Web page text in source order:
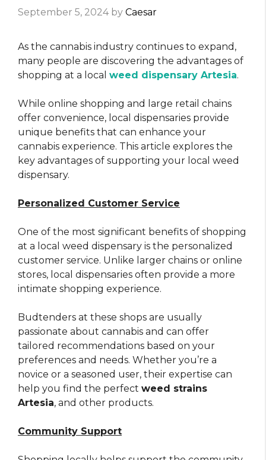
September 5, 2024 by Caesar
As the cannabis industry continues to expand,
many people are discovering the advantages of
shopping at a local weed dispensary Artesia.
While online shopping and large retail chains
offer convenience, local dispensaries provide
unique benefits that can enhance your
cannabis experience. This article explores the
key advantages of supporting your local weed
dispensary.
Personalized Customer Service
One of the most significant benefits of shopping
at a local weed dispensary is the personalized
customer service. Unlike larger chains or online
stores, local dispensaries often provide a more
intimate shopping experience.
Budtenders at these shops are usually
passionate about cannabis and can offer
tailored recommendations based on your
preferences and needs. Whether you’re a
novice or a seasoned user, their expertise can
help you find the perfect weed strains
Artesia, and other products.
Community Support